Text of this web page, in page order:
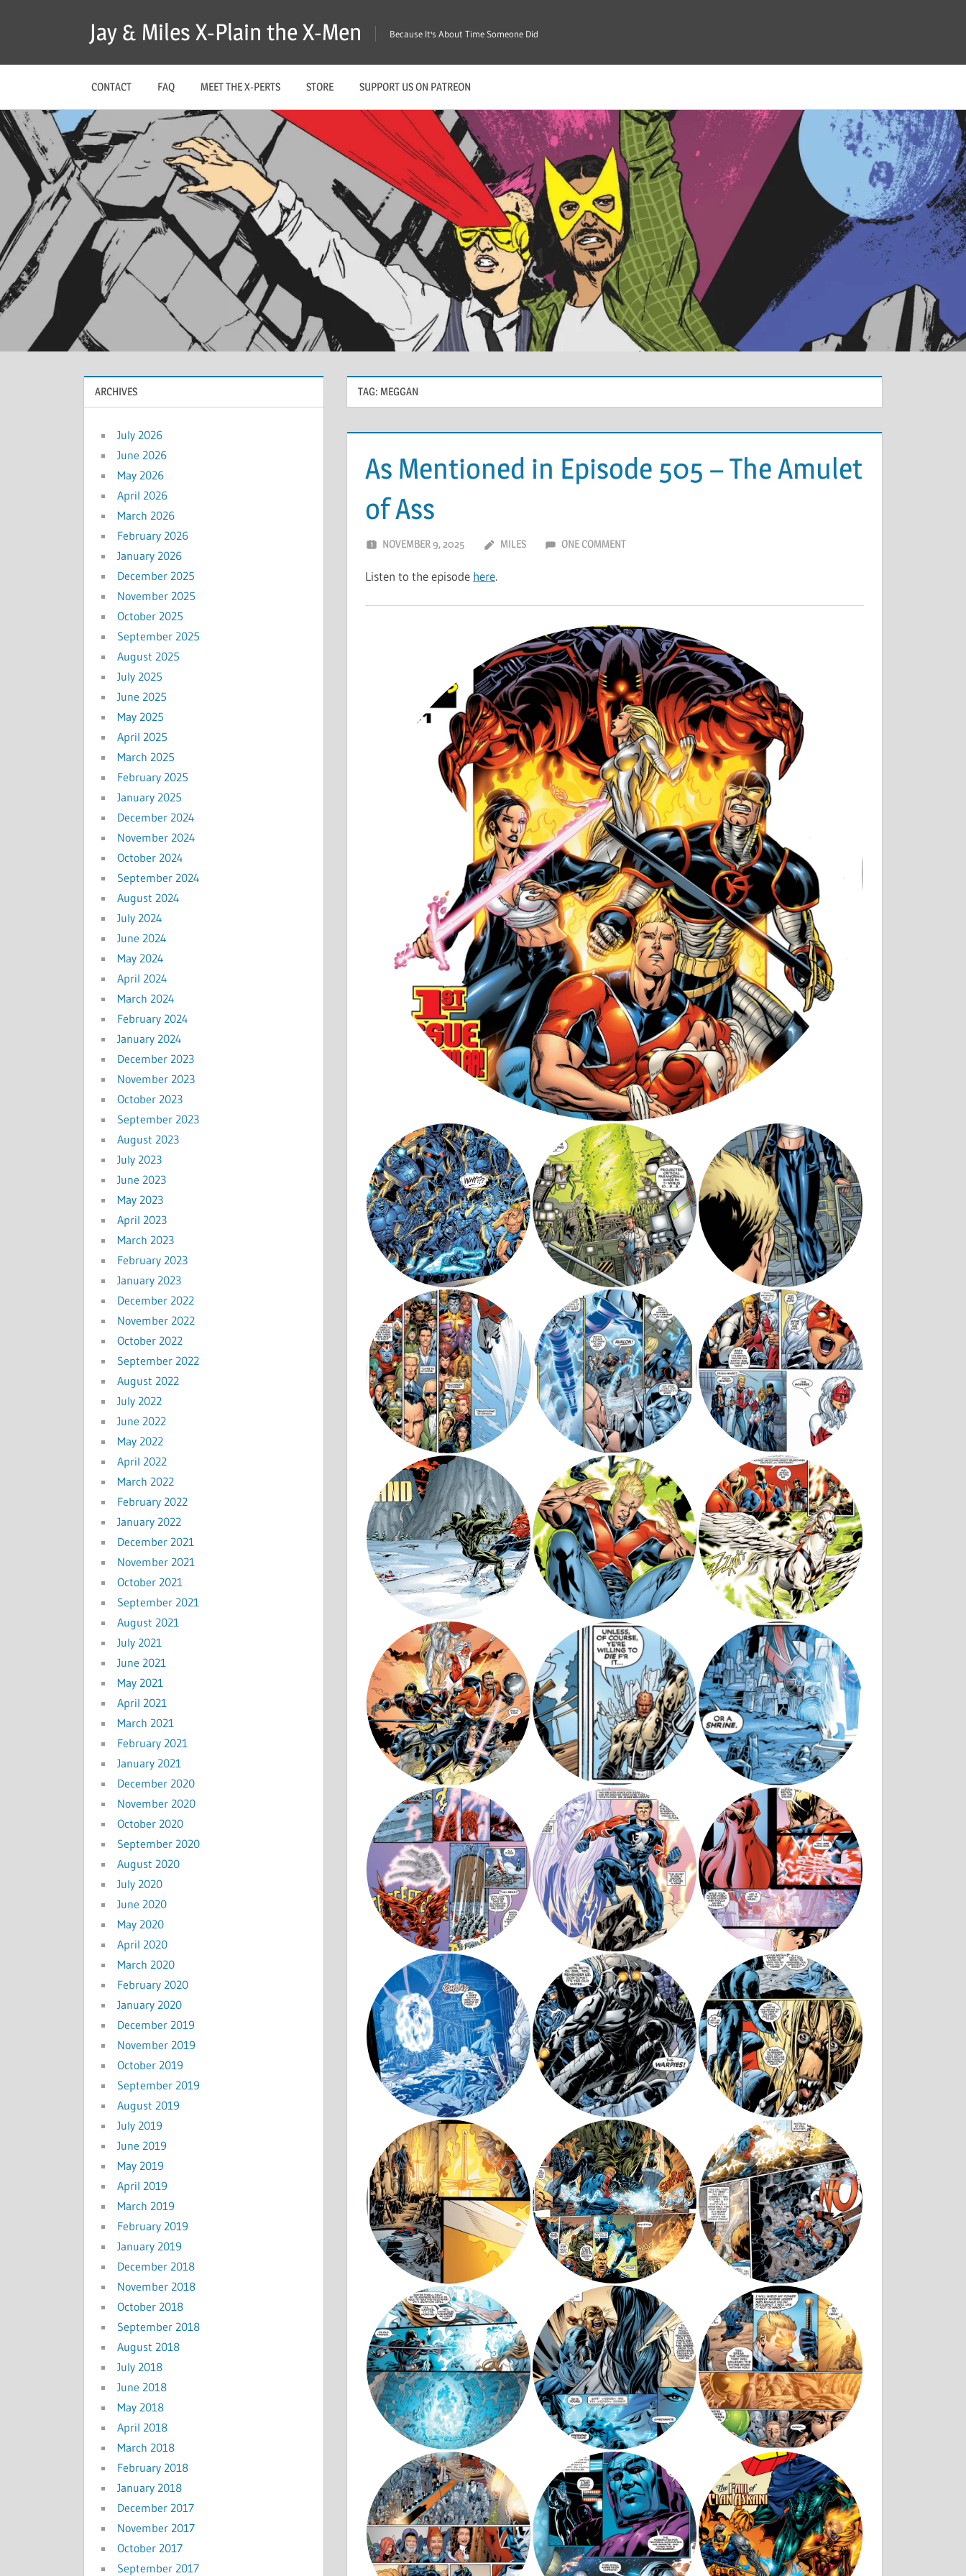
Jay & Miles X-Plain the X-Men Because It's About Time Someone Did
CONTACT FAQ MEET THE X-PERTS STORE SUPPORT US ON PATREON
TAG: MEGGAN
As Mentioned in Episode 505 – The Amulet
of Ass
NOVEMBER 9, 2025 MILES ONE COMMENT
Listen to the episode here.
ARCHIVES
July 2026
June 2026
May 2026
April 2026
March 2026
February 2026
January 2026
December 2025
November 2025
October 2025
September 2025
August 2025
July 2025
June 2025
May 2025
April 2025
March 2025
February 2025
January 2025
December 2024
November 2024
October 2024
September 2024
August 2024
July 2024
June 2024
May 2024
April 2024
March 2024
February 2024
January 2024
December 2023
November 2023
October 2023
September 2023
August 2023
July 2023
June 2023
May 2023
April 2023
March 2023
February 2023
January 2023
December 2022
November 2022
October 2022
September 2022
August 2022
July 2022
June 2022
May 2022
April 2022
March 2022
February 2022
January 2022
December 2021
November 2021
October 2021
September 2021
August 2021
July 2021
June 2021
May 2021
April 2021
March 2021
February 2021
January 2021
December 2020
November 2020
October 2020
September 2020
August 2020
July 2020
June 2020
May 2020
April 2020
March 2020
February 2020
January 2020
December 2019
November 2019
October 2019
September 2019
August 2019
July 2019
June 2019
May 2019
April 2019
March 2019
February 2019
January 2019
December 2018
November 2018
October 2018
September 2018
August 2018
July 2018
June 2018
May 2018
April 2018
March 2018
February 2018
January 2018
December 2017
November 2017
October 2017
September 2017